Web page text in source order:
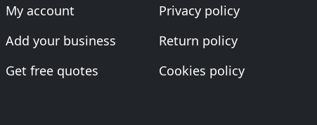
My account
Add your business
Get free quotes
Privacy policy
Return policy
Cookies policy